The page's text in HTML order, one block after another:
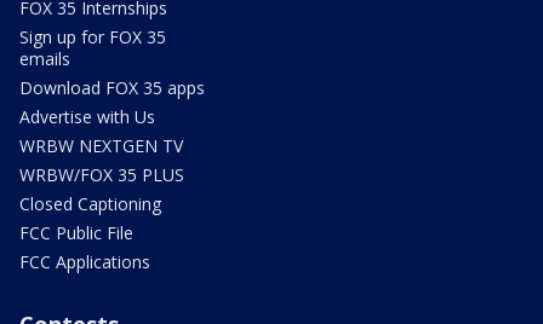
FOX 35 Internships
Sign up for FOX 35
emails
Download FOX 35 apps
Advertise with Us
WRBW NEXTGEN TV
WRBW/FOX 35 PLUS
Closed Captioning
FCC Public File
FCC Applications